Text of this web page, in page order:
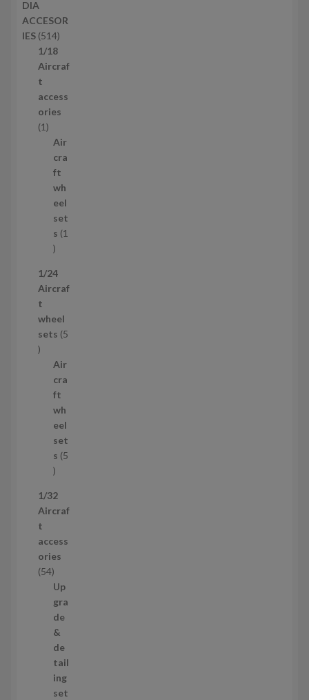
s
d
u
c
t
DIA
ACCESOR
IES 5145
1
4
r
o
u
c
t
s
1/18
Aircraf
t
access
ories
11
Air
cra
ft
wh
eel
set
s 1
1
r
o
u
c
1/24
Aircraf
t
wheel
sets 5
5
Air
cra
ft
wh
eel
set
s 5
5
r
o
u
c
t
s
1/32
Aircraf
t
access
ories
545
4
p
r
o
d
u
c
t
Up
gra
de
&
de
tail
ing
set